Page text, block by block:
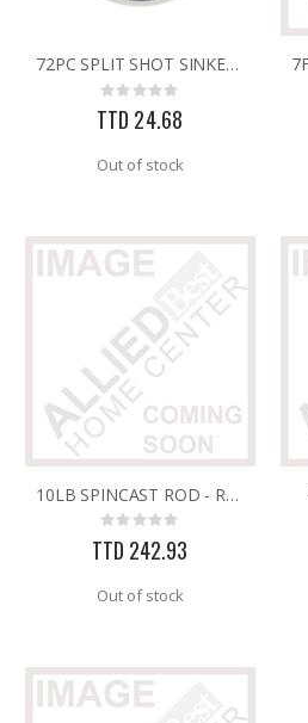
72PC SPLIT SHOT SINKERS
Rating:
0%
TTD 24.68
Out of stock
10LB SPINCAST ROD - REEL
Rating:
0%
TTD 242.93
Out of stock